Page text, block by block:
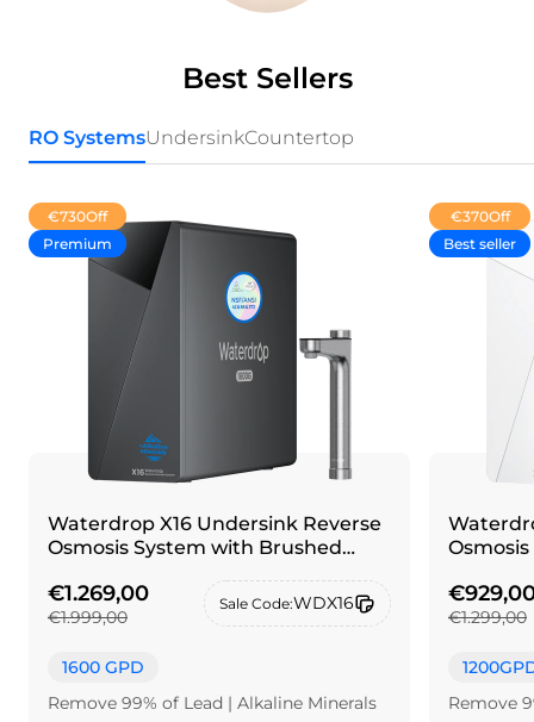
Best Sellers
RO SystemsUndersinkCountertop
€730Off
Premium
Waterdrop X16 Undersink Reverse
Osmosis System with Brushed
€1.269,00
€1.999,00
Sale Code:WDX16
1600 GPD
Remove 99% of Lead | Alkaline Minerals
€370Off
Best seller
Osmosis
€1.299,00
Remove